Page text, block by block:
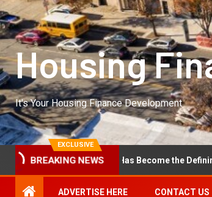
Housing
It's Your Housing Finance Development
EXCLUSIVE
BREAKING NEWS
Excellence Has Become the Defining Advantage
ADVERTISE HERE CONTACT US